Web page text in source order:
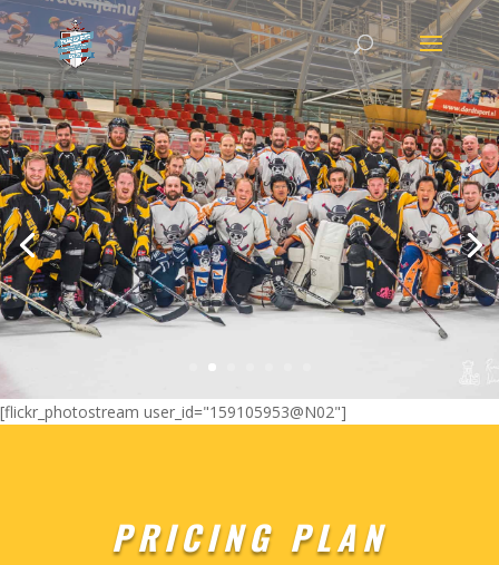
Island Cup Games 2018
Every edition of Island Cup Games we make a lot of
photos and videos. We use Flickr to save everything.
Go to album 2018
[flickr_photostream user_id="159105953@N02"]
PRICING PLAN